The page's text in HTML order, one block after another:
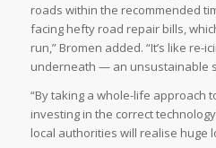
roads within the recommended
facing hefty road repair bills,
run,” Bromen added. “It’s like re-
underneath — an unsustainable
“By taking a whole-life approach
investing in the correct
local authorities will realise huge